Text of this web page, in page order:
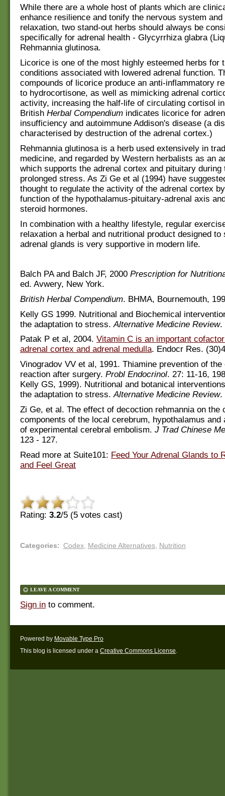
While there are a whole host of plants which are
enhance resilience and tonify the nervous system and
relaxation, two stand-out herbs should always be
specifically for adrenal health - Glycyrrhiza glabra
Rehmannia glutinosa.
Licorice is one of the most highly esteemed herbs for
conditions associated with lowered adrenal function.
compounds of licorice produce an anti-inflammatory
to hydrocortisone, as well as mimicking adrenal
activity, increasing the half-life of circulating cortisol
British Herbal Compendium indicates licorice for
insufficiency and autoimmune Addison's disease (a
characterised by destruction of the adrenal cortex.)
Rehmannia glutinosa is a herb used extensively in
medicine, and regarded by Western herbalists as an
which supports the adrenal cortex and pituitary during
prolonged stress. As Zi Ge et al (1994) have
thought to regulate the activity of the adrenal cortex
function of the hypothalamus-pituitary-adrenal axis
steroid hormones.
In combination with a healthy lifestyle, regular
relaxation a herbal and nutritional product designed to
adrenal glands is very supportive in modern life.
Balch PA and Balch JF, 2000 Prescription for
ed. Avwery, New York.
British Herbal Compendium. BHMA, Bournemouth,
Kelly GS 1999. Nutritional and Biochemical
the adaptation to stress. Alternative Medicine Review.
Patak P et al, 2004. Vitamin C is an important
adrenal cortex and adrenal medulla. Endocr Res.
Vinogradov VV et al, 1991. Thiamine prevention of
reaction after surgery. Probl Endocrinol. 27: 11-16,
Kelly GS, 1999). Nutritional and botanical
the adaptation to stress.Alternative Medicine Review.
Zi Ge, et al. The effect of decoction rehmannia on the
components of the local cerebrum, hypothalamus and
of experimental cerebral embolism. J Trad Chinese
123 - 127.
Read more at Suite101: Feed Your Adrenal Glands to
and Feel Great
Rating: 3.2/5 (5 votes cast)
Categories: Codex, Medicine Alternatives, Nutrition
LEAVE A COMMENT
Sign in to comment.
Powered by Movable Type Pro
This blog is licensed under a Creative Commons License.